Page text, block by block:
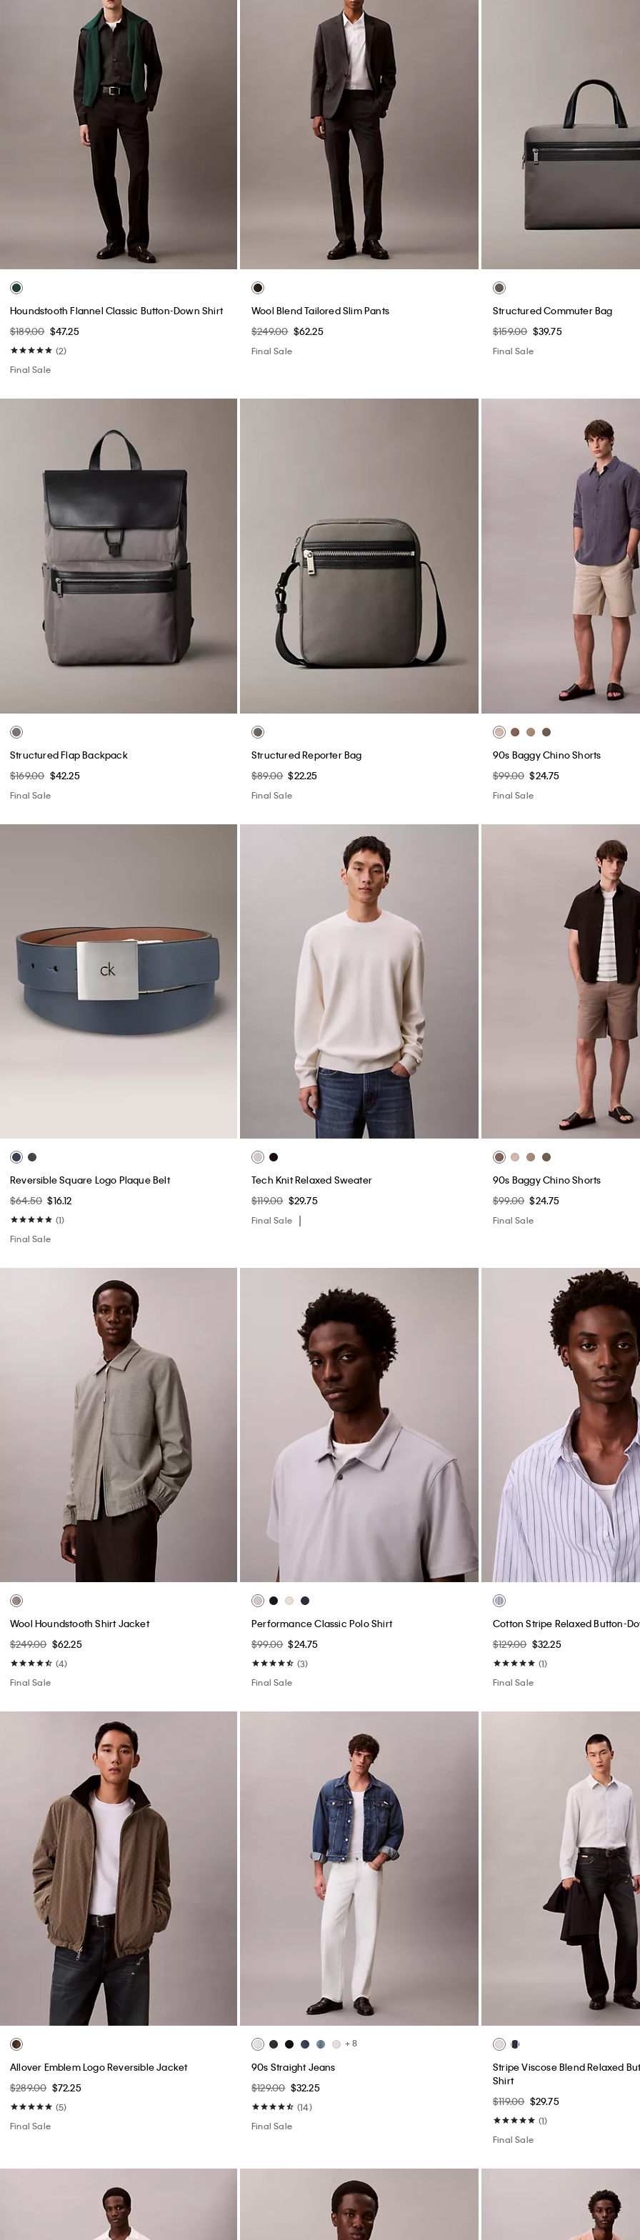
Houndstooth Flannel Classic Button-Down Shirt
$189.00 $47.25
(2)
Final Sale
Wool Blend Tailored Slim Pants
$249.00 $62.25
Final Sale
Structured Commuter Bag
$159.00 $39.75
Final Sale
Structured Flap Backpack
$169.00 $42.25
Final Sale
Structured Reporter Bag
$89.00 $22.25
Final Sale
90s Baggy Chino Shorts
$99.00 $24.75
Final Sale
Reversible Square Logo Plaque Belt
$64.50 $16.12
(1)
Final Sale
Tech Knit Relaxed Sweater
$119.00 $29.75
Final Sale
90s Baggy Chino Shorts
$99.00 $24.75
Final Sale
Wool Houndstooth Shirt Jacket
$249.00 $62.25
(4)
Final Sale
Performance Classic Polo Shirt
$99.00 $24.75
(3)
Final Sale
Cotton Stripe Relaxed Button-
$129.00 $32.25
(1)
Final Sale
Allover Emblem Logo Reversible Jacket
$289.00 $72.25
(5)
Final Sale
+ 8
90s Straight Jeans
$129.00 $32.25
(14)
Final Sale
Stripe Viscose Blend Relaxed
Shirt
$119.00 $29.75
(1)
Final Sale